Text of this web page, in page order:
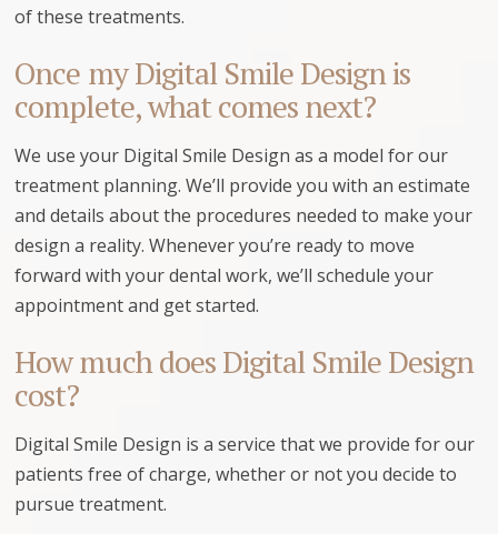
of these treatments.
Once my Digital Smile Design is
complete, what comes next?
We use your Digital Smile Design as a model for our
treatment planning. We’ll provide you with an estimate
and details about the procedures needed to make your
design a reality. Whenever you’re ready to move
forward with your dental work, we’ll schedule your
appointment and get started.
How much does Digital Smile Design
cost?
Digital Smile Design is a service that we provide for our
patients free of charge, whether or not you decide to
pursue treatment.